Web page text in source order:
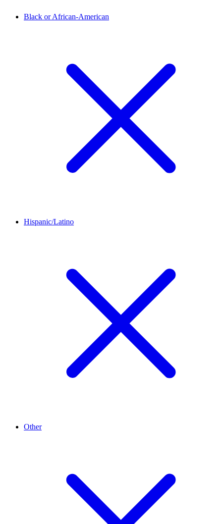
Black or African-American
Hispanic/Latino
Other